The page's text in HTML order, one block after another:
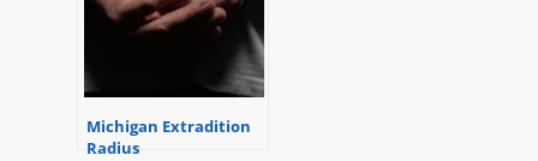
Michigan Extradition
Radius